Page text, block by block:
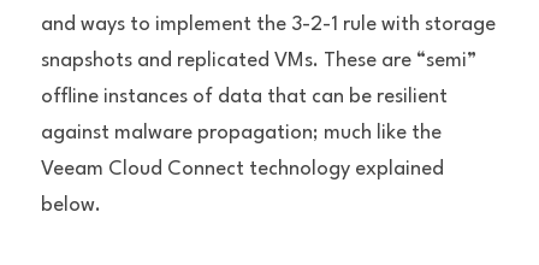
and ways to implement the 3-2-1 rule with storage
snapshots and replicated VMs. These are “semi”
offline instances of data that can be resilient
against malware propagation; much like the
Veeam Cloud Connect technology explained
below.